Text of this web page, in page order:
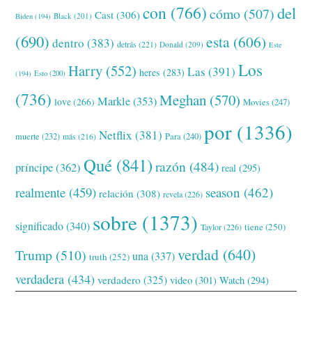
Biden (194) Black (201) Cast (306) con (766) cómo (507) del
(690) dentro (383) detrás (221) Donald (209) esta (606) Este
(194) Esto (200) Harry (552) heres (283) Las (391) Los
(736) love(266) Markle(353) Meghan (570) Movies(247)
muerte (232) más (216) Netflix (381) Para(240) por (1336)
príncipe(362) Qué (841) razón (484) real (295)
realmente (459) relación (308) revela(226) season (462)
significado(340) sobre (1373) Taylor(226) tiene(250)
Trump (510) truth (252) una (337) verdad (640)
verdadera (434) verdadero (325) video (301) Watch (294)